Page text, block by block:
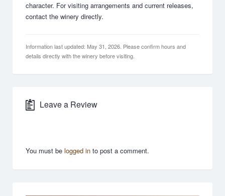
character. For visiting arrangements and current releases,
contact the winery directly.
Information last updated: May 31, 2026. Please confirm hours and
details directly with the winery before visiting.
Leave a Review
You must be logged in to post a comment.